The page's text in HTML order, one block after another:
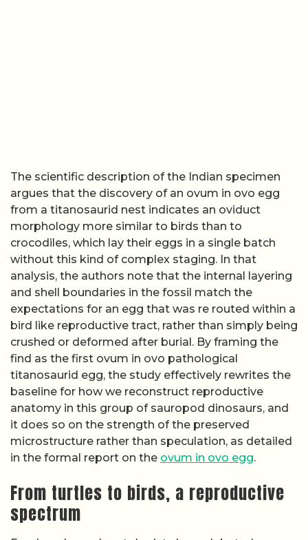
The scientific description of the Indian specimen
argues that the discovery of an ovum in ovo egg
from a titanosaurid nest indicates an oviduct
morphology more similar to birds than to
crocodiles, which lay their eggs in a single batch
without this kind of complex staging. In that
analysis, the authors note that the internal layering
and shell boundaries in the fossil match the
expectations for an egg that was re routed within a
bird like reproductive tract, rather than simply being
crushed or deformed after burial. By framing the
find as the first ovum in ovo pathological
titanosaurid egg, the study effectively rewrites the
baseline for how we reconstruct reproductive
anatomy in this group of sauropod dinosaurs, and
it does so on the strength of the preserved
microstructure rather than speculation, as detailed
in the formal report on the ovum in ovo egg.
From turtles to birds, a reproductive
spectrum